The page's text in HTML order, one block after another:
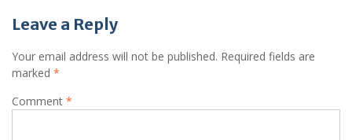
Leave a Reply
Your email address will not be published. Required fields are
marked *
Comment *